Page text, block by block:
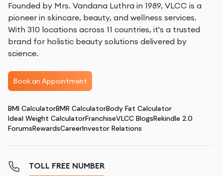
Founded by Mrs. Vandana Luthra in 1989, VLCC is a
pioneer in skincare, beauty, and wellness services.
With 310 locations across 11 countries, it's a trusted
brand for holistic beauty solutions delivered by
science.
Book an Appointment
BMI CalculatorBMR CalculatorBody Fat Calculator
Ideal Weight CalculatorFranchiseVLCC BlogsRekindle 2.0
ForumsRewardsCareerInvestor Relations
TOLL FREE NUMBER